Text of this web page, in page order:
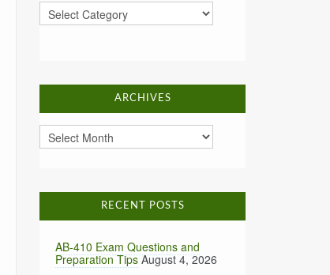
Categories
ARCHIVES
Archives
RECENT POSTS
AB-410 Exam Questions and
Preparation Tips August 4, 2026